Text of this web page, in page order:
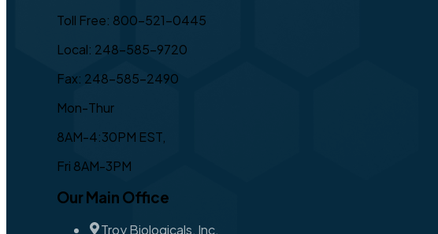
Toll Free: 800-521-0445
Local: 248-585-9720
Fax: 248-585-2490
Mon-Thur
8AM-4:30PM EST,
Fri 8AM-3PM
Our Main Office
Troy Biologicals, Inc.